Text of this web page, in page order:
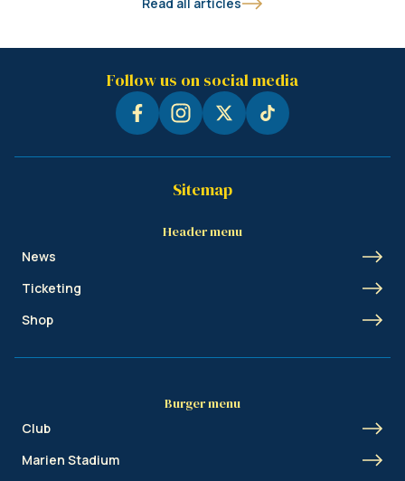
Follow us on social media
Sitemap
Header menu
News
Ticketing
Shop
Burger menu
Club
Marien Stadium